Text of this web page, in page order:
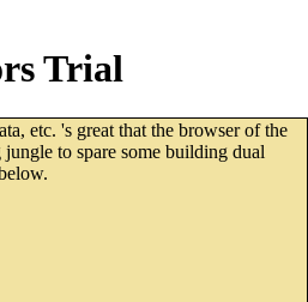
Trial
etc. 's great that the browser of the
to spare some building dual